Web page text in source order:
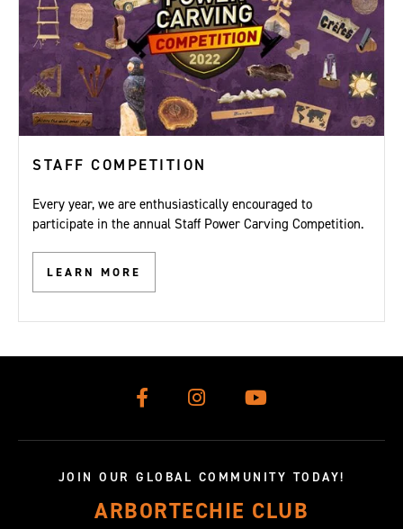
STAFF COMPETITION
Every year, we are enthusiastically encouraged to
participate in the annual Staff Power Carving Competition.
LEARN MORE
JOIN OUR GLOBAL COMMUNITY TODAY!
ARBORTECHIE CLUB